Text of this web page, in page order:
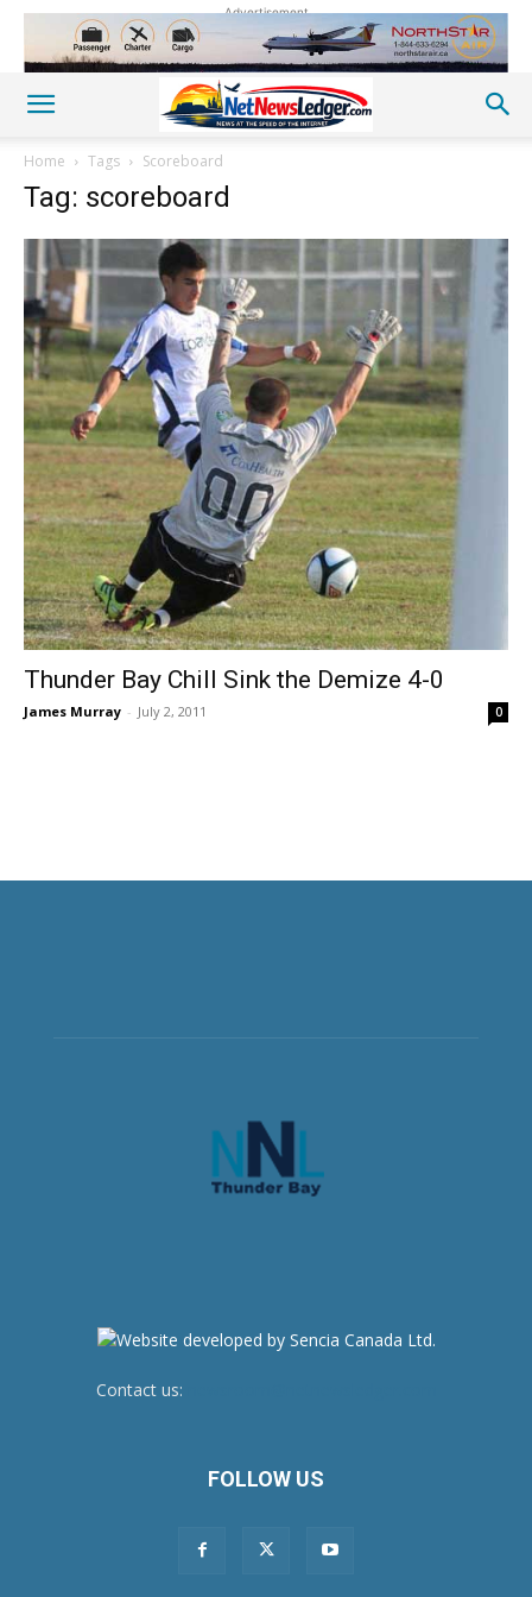
Advertisement
Home Tags Scoreboard
Tag: scoreboard
Thunder Bay Chill Sink the Demize 4-0
James Murray - July 2, 2011 0
Contact us:
FOLLOW US